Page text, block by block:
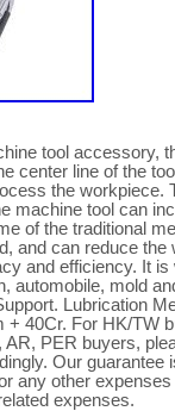
tool accessory,
center line of the
the workpiece.
machine tool can
of the traditional
and can reduce
and efficiency. It
automobile, mold
Lubrication
+ 40Cr. For HK/TW
PER buyers,
Our guarantee
any other
expenses.